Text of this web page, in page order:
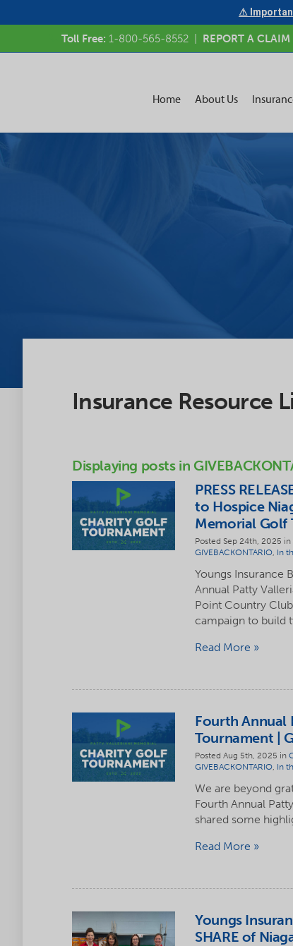
⚠
Toll Free: 1-800-565-8552 REPORT A CLAIM
Home About Us
Insurance Resource
Displaying posts in
PRESS
to Hospice
Memorial Golf
Posted Sep 24th, 2025 in
GIVEBACKONTARIO, In
Youngs Insurance
Annual Patty
Point Country
campaign to build
Read More
Fourth Annual
Tournament |
Posted Aug 5th, 2025 in
GIVEBACKONTARIO, In
We are beyond
Fourth Annual
shared some
Read More
Youngs
SHARE of